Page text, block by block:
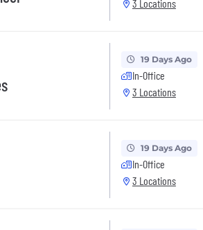
3 Locations
19 Days Ago
In-Office
3 Locations
19 Days Ago
In-Office
3 Locations